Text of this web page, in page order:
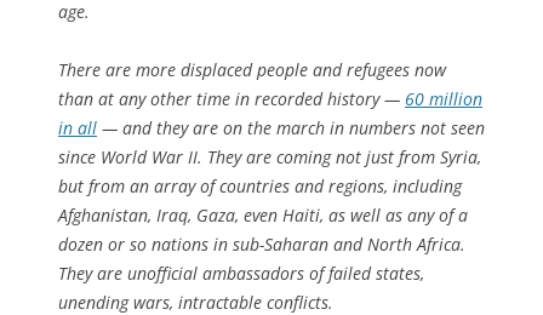
age.
There are more displaced people and refugees now
than at any other time in recorded history — 60 million
in all — and they are on the march in numbers not seen
since World War II. They are coming not just from Syria,
but from an array of countries and regions, including
Afghanistan, Iraq, Gaza, even Haiti, as well as any of a
dozen or so nations in sub-Saharan and North Africa.
They are unofficial ambassadors of failed states,
unending wars, intractable conflicts.